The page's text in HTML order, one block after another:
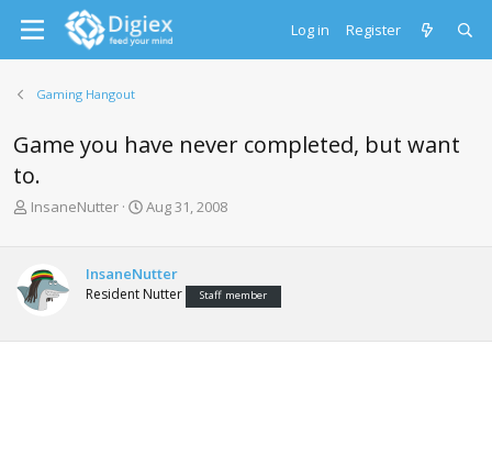
Log in Register
Gaming Hangout
Game you have never completed, but want
to.
T
a
d
t
InsaneNutter
S
t
d
t
Aug 31, 2008
InsaneNutter
Resident Nutter Staff member